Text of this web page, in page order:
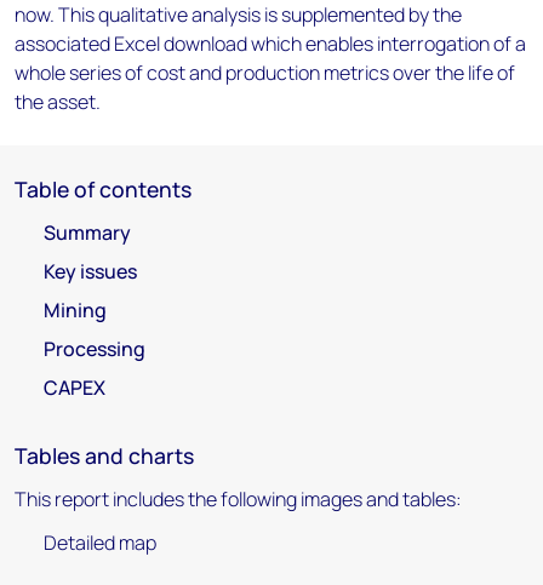
now. This qualitative analysis is supplemented by the
associated Excel download which enables interrogation of a
whole series of cost and production metrics over the life of
the asset.
Table of contents
Summary
Key issues
Mining
Processing
CAPEX
Tables and charts
This report includes the following images and tables:
Detailed map